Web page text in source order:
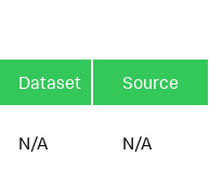
Dataset Source
N/A N/A